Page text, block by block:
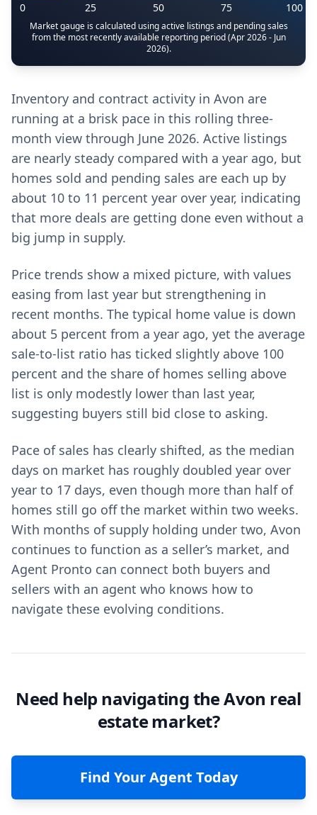
0 25 50 75 100
Market gauge is calculated using active listings and pending sales
from the most recently available reporting period (Apr 2026 - Jun
2026).
Inventory and contract activity in Avon are
running at a brisk pace in this rolling three-
month view through June 2026. Active listings
are nearly steady compared with a year ago, but
homes sold and pending sales are each up by
about 10 to 11 percent year over year, indicating
that more deals are getting done even without a
big jump in supply.
Price trends show a mixed picture, with values
easing from last year but strengthening in
recent months. The typical home value is down
about 5 percent from a year ago, yet the average
sale-to-list ratio has ticked slightly above 100
percent and the share of homes selling above
list is only modestly lower than last year,
suggesting buyers still bid close to asking.
Pace of sales has clearly shifted, as the median
days on market has roughly doubled year over
year to 17 days, even though more than half of
homes still go off the market within two weeks.
With months of supply holding under two, Avon
continues to function as a seller’s market, and
Agent Pronto can connect both buyers and
sellers with an agent who knows how to
navigate these evolving conditions.
Need help navigating the Avon real
estate market?
Find Your Agent Today